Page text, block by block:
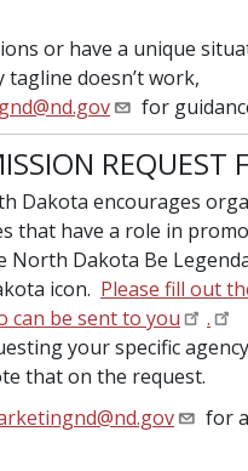
or have a unique
tagline doesn’t work,
for
REQUEST
Dakota encourages
that have a role in
North Dakota Be
icon. Please fill out
can be sent to you
.
your specific
that on the request.
for